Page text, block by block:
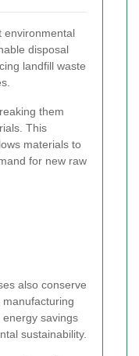
environmental
disposal
landfill waste
them
This
materials to
for new raw
also conserve
savings
sustainability.